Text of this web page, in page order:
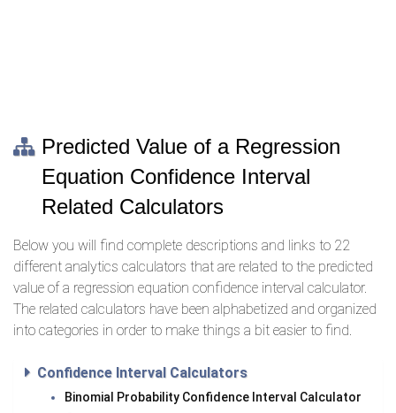
Predicted Value of a Regression
Equation Confidence Interval
Related Calculators
Below you will find complete descriptions and links to 22
different analytics calculators that are related to the predicted
value of a regression equation confidence interval calculator.
The related calculators have been alphabetized and organized
into categories in order to make things a bit easier to find.
Confidence Interval Calculators
Binomial Probability Confidence Interval Calculator